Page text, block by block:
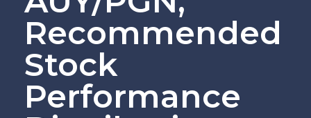
Recommended
Stock
Performance